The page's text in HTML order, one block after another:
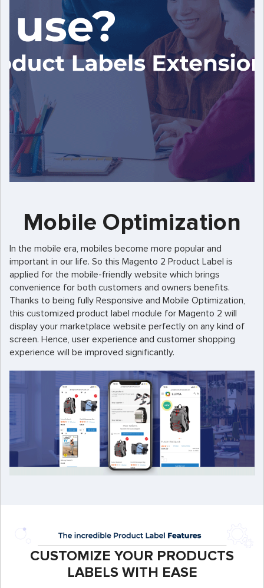
Mobile Optimization
In the mobile era, mobiles become more popular and
important in our life. So this Magento 2 Product Label is
applied for the mobile-friendly website which brings
convenience for both customers and owners benefits.
Thanks to being fully Responsive and Mobile Optimization,
this customized product label module for Magento 2 will
display your marketplace website perfectly on any kind of
screen. Hence, user experience and customer shopping
experience will be improved significantly.
CUSTOMIZE YOUR PRODUCTS
LABELS WITH EASE